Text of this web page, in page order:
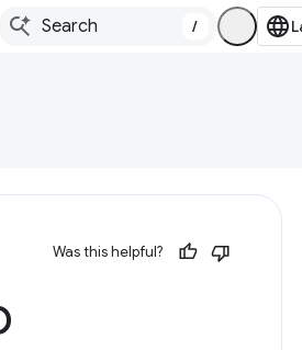
/
Was this helpful?